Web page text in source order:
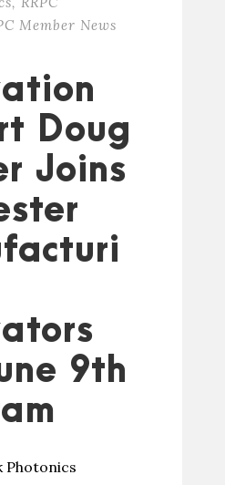
Member News
Doug
Joins
9th
Photonics